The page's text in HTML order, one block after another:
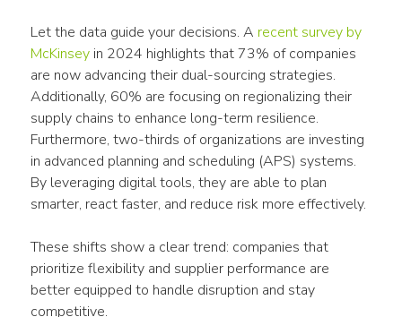
Let the data guide your decisions. A recent survey by
McKinsey in 2024 highlights that 73% of companies
are now advancing their dual-sourcing strategies.
Additionally, 60% are focusing on regionalizing their
supply chains to enhance long-term resilience.
Furthermore, two-thirds of organizations are investing
in advanced planning and scheduling (APS) systems.
By leveraging digital tools, they are able to plan
smarter, react faster, and reduce risk more effectively.
These shifts show a clear trend: companies that
prioritize flexibility and supplier performance are
better equipped to handle disruption and stay
competitive.